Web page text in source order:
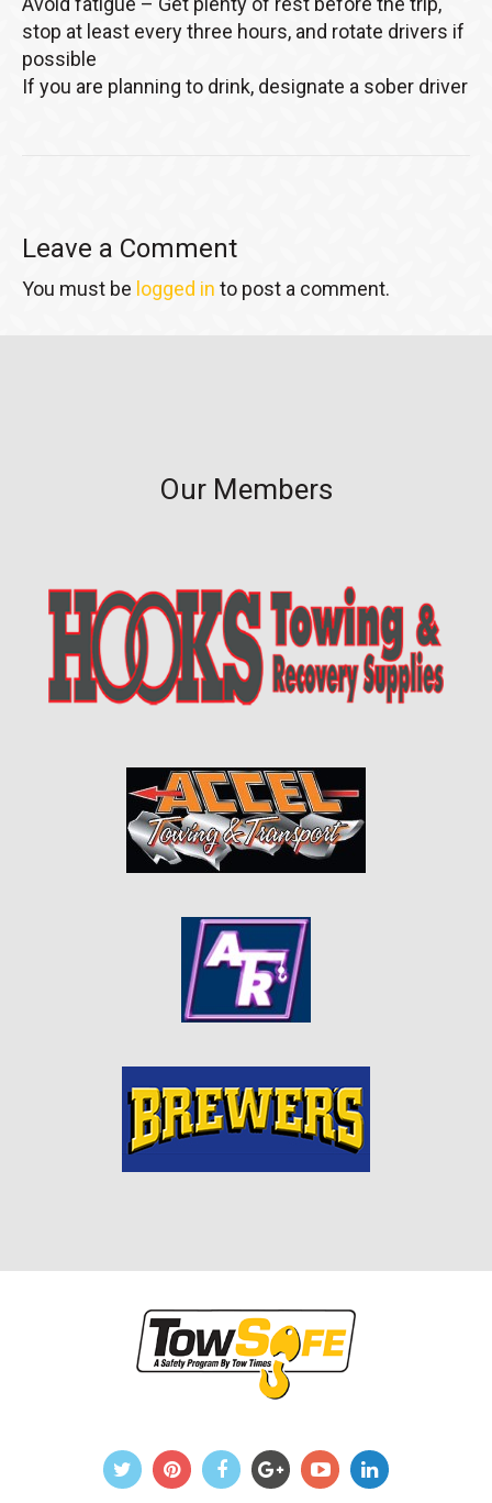
stop at least every three hours, and rotate drivers if
possible
If you are planning to drink, designate a sober driver
Leave a Comment
You must be logged in to post a comment.
Our Members